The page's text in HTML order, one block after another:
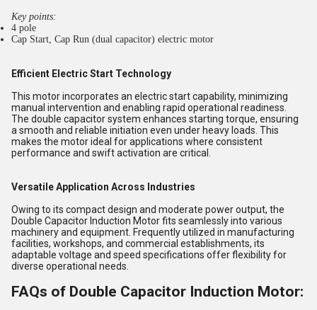
Key points:
4 pole
Cap Start, Cap Run (dual capacitor) electric motor
Efficient Electric Start Technology
This motor incorporates an electric start capability, minimizing
manual intervention and enabling rapid operational readiness.
The double capacitor system enhances starting torque, ensuring
a smooth and reliable initiation even under heavy loads. This
makes the motor ideal for applications where consistent
performance and swift activation are critical.
Versatile Application Across Industries
Owing to its compact design and moderate power output, the
Double Capacitor Induction Motor fits seamlessly into various
machinery and equipment. Frequently utilized in manufacturing
facilities, workshops, and commercial establishments, its
adaptable voltage and speed specifications offer flexibility for
diverse operational needs.
FAQs of Double Capacitor Induction Motor: